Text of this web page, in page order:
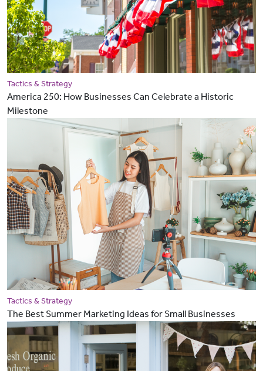
Tactics & Strategy
America 250: How Businesses Can Celebrate a Historic
Milestone
Tactics & Strategy
The Best Summer Marketing Ideas for Small Businesses